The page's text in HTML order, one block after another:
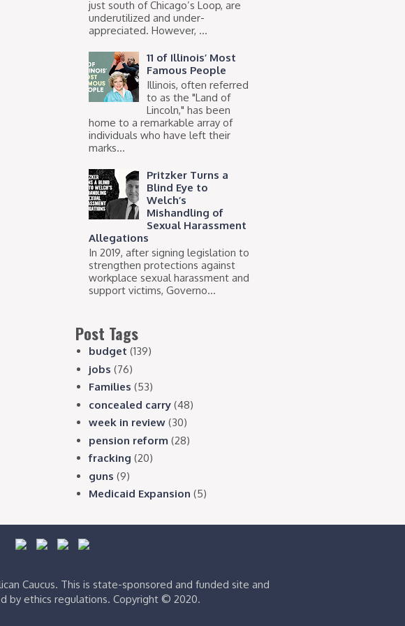
just south of Chicago’s Loop, are
underutilized and under-
appreciated. However, ...
11 of Illinois’ Most
Famous People
Illinois, often referred
to as the "Land of
Lincoln," has been
home to a remarkable array of
individuals who have left their
marks...
Pritzker Turns a
Blind Eye to
Welch’s
Mishandling of
Sexual Harassment
Allegations
In 2019, after signing legislation to
strengthen protections against
workplace sexual harassment and
support victims, Governo...
Post Tags
budget (139)
jobs (76)
Families (53)
concealed carry (48)
week in review (30)
pension reform (28)
fracking (20)
guns (9)
Medicaid Expansion (5)
Caucus. This is state-sponsored and funded site and
by ethics regulations. Copyright © 2020.